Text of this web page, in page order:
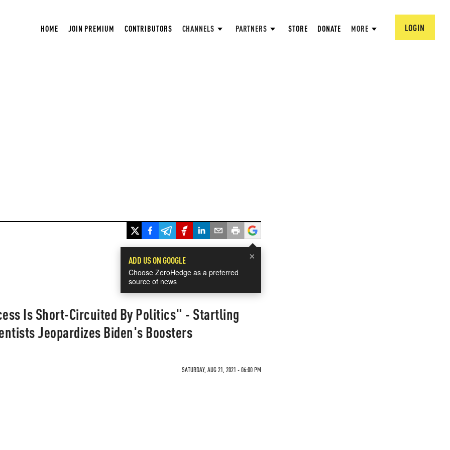
HOME JOIN PREMIUM CONTRIBUTORS CHANNELS PARTNERS STORE DONATE MORE LOGIN
×
ADD US ON GOOGLE
Choose ZeroHedge as a preferred
source of news
Is Short-Circuited By Politics" - Startling
Jeopardizes Biden's Boosters
SATURDAY, AUG 21, 2021 - 06:00 PM